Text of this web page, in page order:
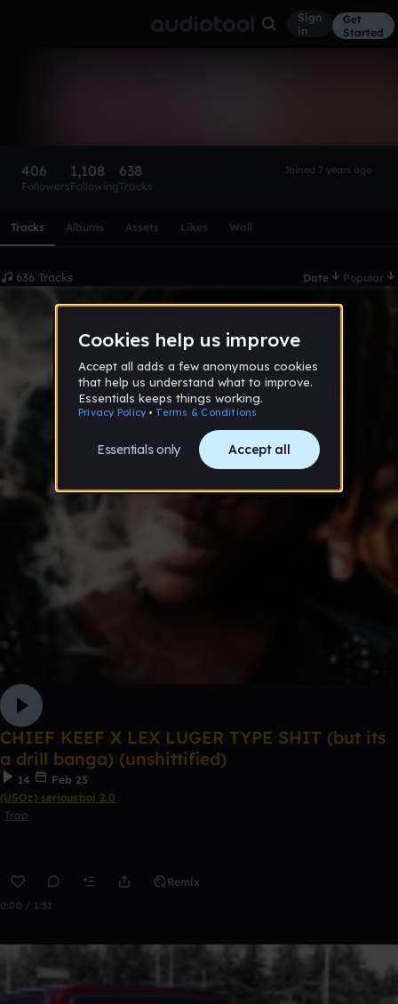
Sign
in
Get
Started
406
Followers
1,108
Following
638
Tracks
Joined 7 years ago
Tracks Albums Assets Likes Wall
636 Tracks Date Popular
CHIEF KEEF X LEX LUGER TYPE SHIT (but its
a drill banga) (unshittified)
14
Feb 25
(USOz) seriousboi 2.0
Trap
Remix
0:00 / 1:51